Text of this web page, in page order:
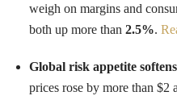
weigh on margins and
both up more than 2.5%.
Global risk appetite
prices rose by more than $2